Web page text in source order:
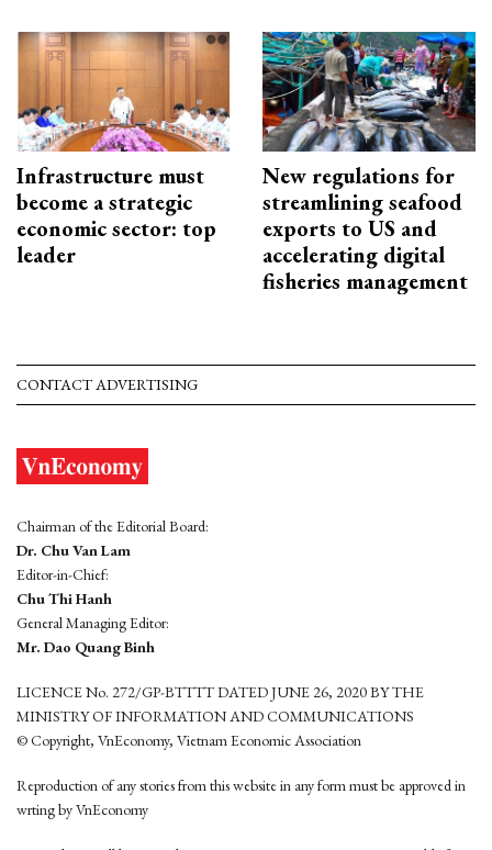
Infrastructure must
become a strategic
economic sector: top
leader
New regulations for
streamlining seafood
exports to US and
accelerating digital
fisheries management
CONTACT ADVERTISING
Chairman of the Editorial Board:
Dr. Chu Van Lam
Editor-in-Chief:
Chu Thi Hanh
General Managing Editor:
Mr. Dao Quang Binh
LICENCE No. 272/GP-BTTTT DATED JUNE 26, 2020 BY THE
MINISTRY OF INFORMATION AND COMMUNICATIONS
© Copyright, VnEconomy, Vietnam Economic Association
Reproduction of any stories from this website in any form must be approved in
wrting by VnEconomy